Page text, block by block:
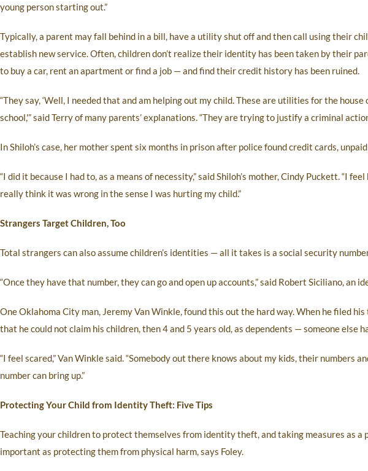
young person starting out.”
Typically, a parent may fall behind in a bill, have a utility shut off and then call using their
establish new service. Often, children don’t realize their identity has been taken by their
to buy a car, rent an apartment or find a job — and find their credit history has been ruined.
“They say, ‘Well, I needed that and am helping out my child. These are utilities for the
school,'” said Terry of many parents’ explanations. “They are trying to justify a criminal
In Shiloh’s case, her mother spent six months in prison after police found credit cards,
“I did it because I had to, as a means of necessity,” said Shiloh’s mother, Cindy Puckett. “I
really think it was wrong in the sense I was hurting my child.”
Strangers Target Children, Too
Total strangers can also assume children’s identities — all it takes is a social security
“Once they have that number, they can go and open up accounts,” said Robert Siciliano, an
One Oklahoma City man, Jeremy Van Winkle, found this out the hard way. When he filed
that he could not claim his children, then 4 and 5 years old, as dependents — someone else
“I feel scared,” Van Winkle said. “Somebody out there knows about my kids, their
number can bring up.”
Protecting Your Child from Identity Theft: Five Tips
Teaching your children to protect themselves from identity theft, and taking measures as a
important as protecting them from physical harm, says Foley.